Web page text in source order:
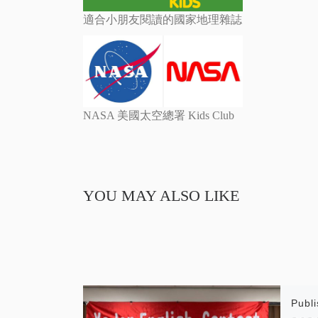
YOU MAY ALSO LIKE
適合小朋友閱讀的國家地理雜誌
NASA 美國太空總署 Kids Club